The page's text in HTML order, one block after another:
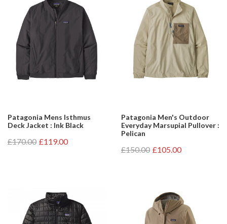
Patagonia Mens Isthmus
Deck Jacket : Ink Black
£170.00 £119.00
Patagonia Men's Outdoor
Everyday Marsupial Pullover :
Pelican
£150.00 £105.00